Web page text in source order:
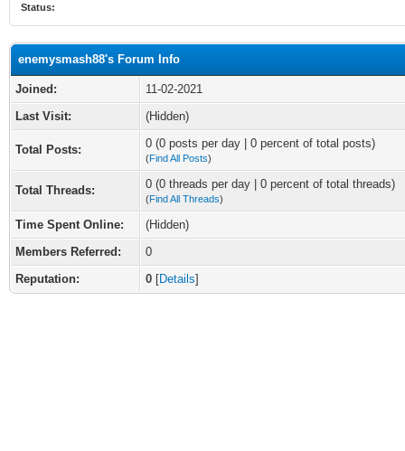
Status:
enemysmash88's Forum Info
Joined:
11-02-2021
Last Visit:
(Hidden)
Total Posts: 0 (0 posts per day | 0 percent of total posts)
(Find All Posts)
Total Threads: 0 (0 threads per day | 0 percent of total threads)
(Find All Threads)
Time Spent Online:
(Hidden)
Members Referred:
0
Reputation:
0 [Details]